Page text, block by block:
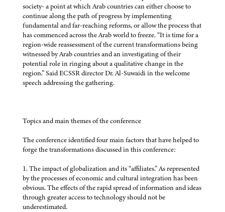
society- a point at which Arab countries can either choose to
continue along the path of progress by implementing
fundamental and far-reaching reforms, or allow the process that
has commenced across the Arab world to freeze. “It is time for a
region-wide reassessment of the current transformations being
witnessed by Arab countries and an investigating of their
potential role in ringing about a qualitative change in the
region.” Said ECSSR director Dr. Al-Suwaidi in the welcome
speech addressing the gathering.
Topics and main themes of the conference
The conference identified four main factors that have helped to
forge the transformations discussed in this conference:
1. The impact of globalization and its “affiliates.” As represented
by the processes of economic and cultural integration has been
obvious. The effects of the rapid spread of information and ideas
through greater access to technology should not be
underestimated.